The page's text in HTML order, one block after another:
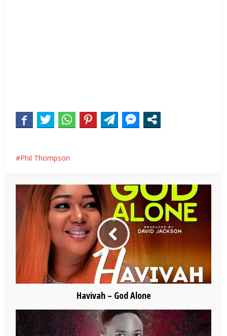
Phil Thompson
Havivah – God Alone